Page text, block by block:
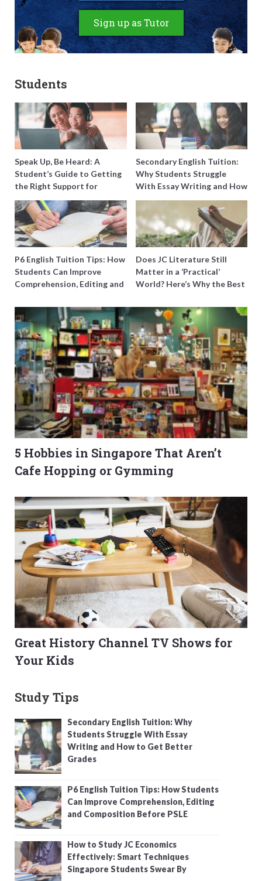
Sign up as Tutor
Students
Speak Up, Be Heard: A
Student’s Guide to Getting
the Right Support for
Special Needs Learning
Secondary English Tuition:
Why Students Struggle
With Essay Writing and How
to Get Better Grades
P6 English Tuition Tips: How
Students Can Improve
Comprehension, Editing and
Does JC Literature Still
Matter in a ‘Practical’
World? Here’s Why the Best
5 Hobbies in Singapore That Aren’t
Cafe Hopping or Gymming
Great History Channel TV Shows for
Your Kids
Study Tips
Secondary English Tuition: Why
Students Struggle With Essay
Writing and How to Get Better
Grades
P6 English Tuition Tips: How Students
Can Improve Comprehension, Editing
and Composition Before PSLE
How to Study JC Economics
Effectively: Smart Techniques
Singapore Students Swear By